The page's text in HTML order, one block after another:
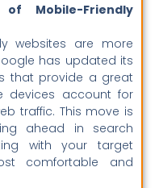
Mobile-Friendly
websites are more
has updated its
that provide a great
devices account for
traffic. This move is
ahead in search
with your target
comfortable and